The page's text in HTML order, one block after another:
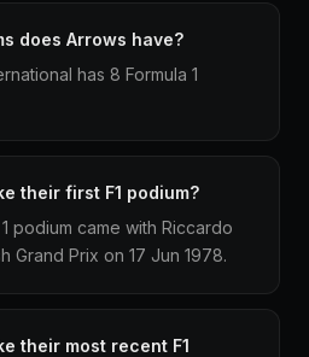
does Arrows have?
has 8 Formula 1
their first F1 podium?
podium came with Riccardo
Grand Prix on 17 Jun 1978.
their most recent F1